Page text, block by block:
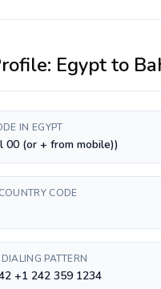
Egyptto
IN EGYPT
00 (or + from mobile))
CODE
PATTERN
+1 242 359 1234